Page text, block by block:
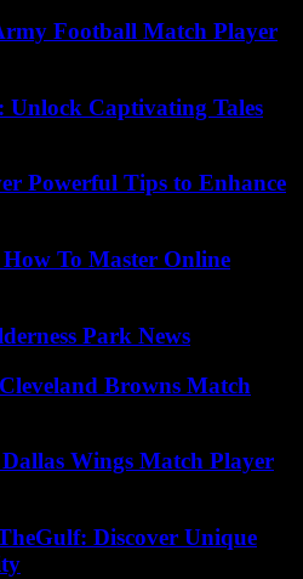
Football Match Player
Unlock Captivating Tales
Powerful Tips to Enhance
To Master Online
Park News
Browns Match
Wings Match Player
Discover Unique